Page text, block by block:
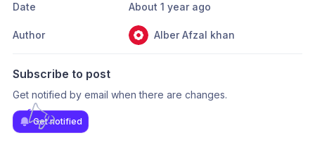
Date About 1 year ago
Author Alber Afzal khan
Subscribe to post
Get notified by email when there are changes.
Get notified